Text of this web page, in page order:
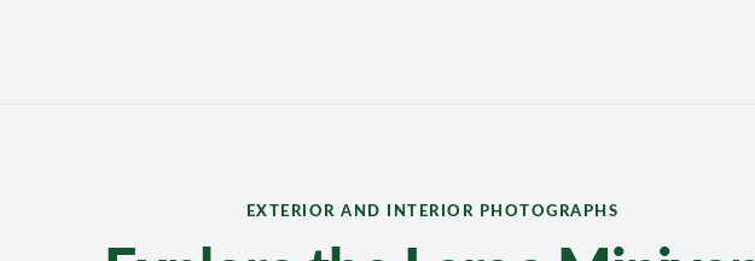
EXTERIOR AND INTERIOR PHOTOGRAPHS